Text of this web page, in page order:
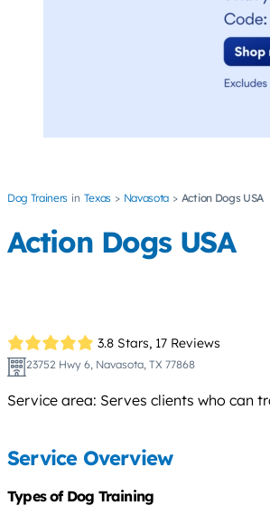
Dog Trainers Texas Navasota Action Dogs USA
Action Dogs USA
3.8 Stars, 17 Reviews
23752 Hwy 6, Navasota, TX 77868
Service area: Serves clients who can
Service Overview
Types of Dog Training